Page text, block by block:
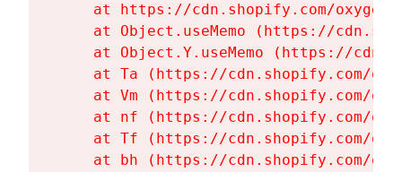
at https://cdn.shopify.com/
at Object.useMemo (https://
at Object.Y.useMemo (https://
at Ta (https://cdn.shopify.com/
at Vm (https://cdn.shopify.com/
at nf (https://cdn.shopify.com/
at Tf (https://cdn.shopify.com/
at bh (https://cdn.shopify.com/